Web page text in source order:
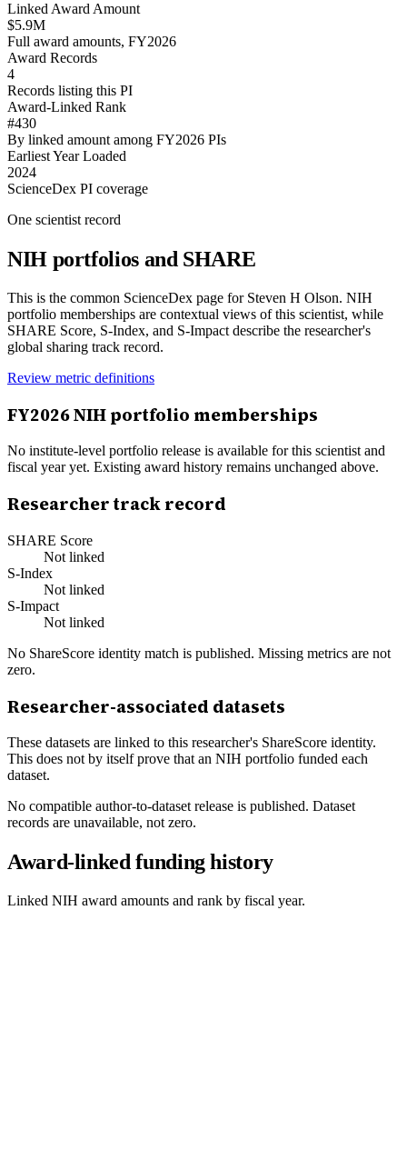
Linked Award Amount
$5.9M
Full award amounts, FY2026
Award Records
4
Records listing this PI
Award-Linked Rank
#430
By linked amount among FY2026 PIs
Earliest Year Loaded
2024
ScienceDex PI coverage
One scientist record
NIH portfolios and SHARE
This is the common ScienceDex page for Steven H Olson. NIH
portfolio memberships are contextual views of this scientist, while
SHARE Score, S-Index, and S-Impact describe the researcher's
global sharing track record.
Review metric definitions
FY2026NIH portfolio memberships
No institute-level portfolio release is available for this scientist and
fiscal year yet. Existing award history remains unchanged above.
Researcher track record
SHARE Score
Not linked
S-Index
Not linked
S-Impact
Not linked
No ShareScore identity match is published. Missing metrics are not
zero.
Researcher-associated datasets
These datasets are linked to this researcher's ShareScore identity.
This does not by itself prove that an NIH portfolio funded each
dataset.
No compatible author-to-dataset release is published. Dataset
records are unavailable, not zero.
Award-linked funding history
Linked NIH award amounts and rank by fiscal year.